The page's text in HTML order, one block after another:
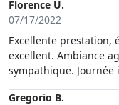
gab's auch
jeden empfehlen kann.
Florence U.
07/17/2022
Excellente prestation,
excellent. Ambiance
sympathique.
Gregorio B.